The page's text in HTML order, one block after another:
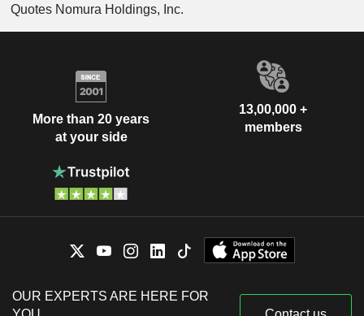
Quotes Nomura Holdings, Inc.
More than 20 years
at your side
13,00,000 +
members
OUR EXPERTS ARE HERE FOR